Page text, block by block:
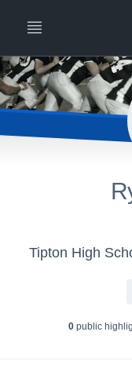
Tipton High
0 public